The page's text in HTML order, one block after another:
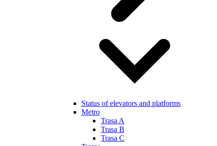
Status of elevators and platforms
Metro
Trasa A
Trasa B
Trasa C